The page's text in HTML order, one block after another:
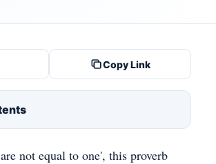
Copy Link
not equal to one', this proverb